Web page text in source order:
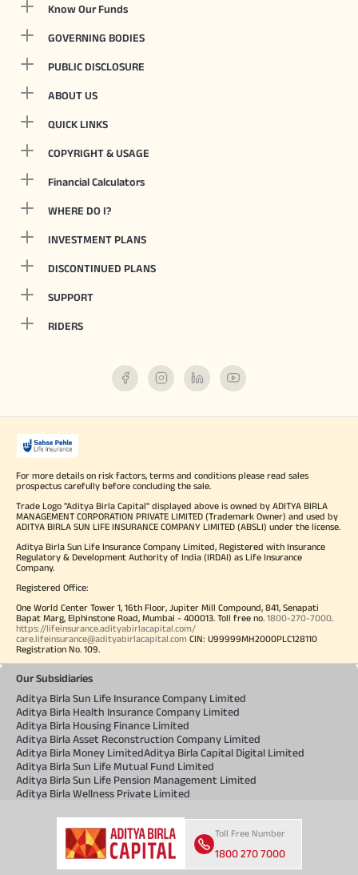
Know Our Funds
GOVERNING BODIES
PUBLIC DISCLOSURE
ABOUT US
QUICK LINKS
COPYRIGHT & USAGE
Financial Calculators
WHERE DO I?
INVESTMENT PLANS
DISCONTINUED PLANS
SUPPORT
RIDERS
For more details on risk factors, terms and conditions please read sales
prospectus carefully before concluding the sale.
Trade Logo "Aditya Birla Capital" displayed above is owned by ADITYA BIRLA
MANAGEMENT CORPORATION PRIVATE LIMITED (Trademark Owner) and used by
ADITYA BIRLA SUN LIFE INSURANCE COMPANY LIMITED (ABSLI) under the license.
Aditya Birla Sun Life Insurance Company Limited, Registered with Insurance
Regulatory & Development Authority of India (IRDAI) as Life Insurance
Company.
Registered Office:
One World Center Tower 1, 16th Floor, Jupiter Mill Compound, 841, Senapati
Bapat Marg, Elphinstone Road, Mumbai - 400013. Toll free no. 1800-270-7000.
https://lifeinsurance.adityabirlacapital.com/
care.lifeinsurance@adityabirlacapital.com CIN: U99999MH2000PLC128110
Registration No. 109.
Our Subsidiaries
Aditya Birla Sun Life Insurance Company Limited
Aditya Birla Health Insurance Company Limited
Aditya Birla Housing Finance Limited
Aditya Birla Asset Reconstruction Company Limited
Aditya Birla Money LimitedAditya Birla Capital Digital Limited
Aditya Birla Sun Life Mutual Fund Limited
Aditya Birla Sun Life Pension Management Limited
Aditya Birla Wellness Private Limited
Toll Free Number
1800 270 7000